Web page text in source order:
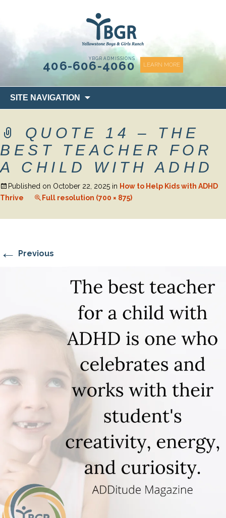
YBGR ADMISSIONS
406-606-4060 LEARN MORE
SITE NAVIGATION
to
QUOTE 14 – THE
BEST TEACHER FOR
A CHILD WITH ADHD
Published on October 22, 2025 in How to Help Kids with ADHD
Thrive
Full resolution (700 × 875)
← Previous